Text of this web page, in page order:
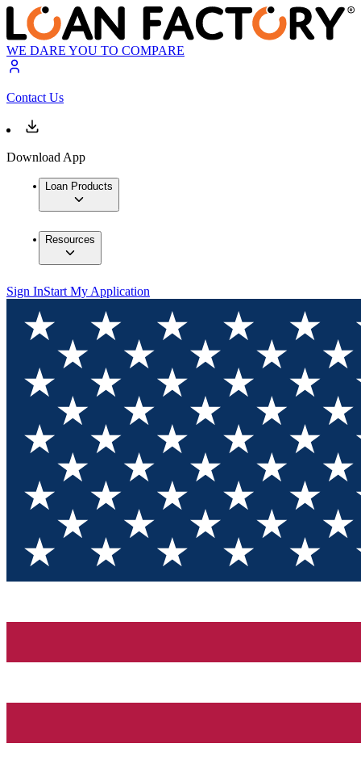
WE DARE YOU TO COMPARE
Contact Us
Download App
Loan Products
Resources
Sign InStart My Application